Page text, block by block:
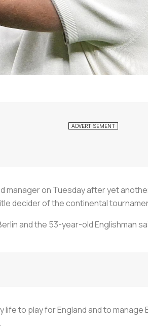
manager on Tuesday after yet
decider of the continental
and the 53-year-old Englishman
to play for England and to manage